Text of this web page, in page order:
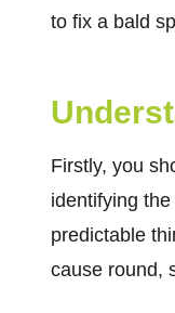
to fix a bald
Firstly, you
identifying
predictable
cause round,